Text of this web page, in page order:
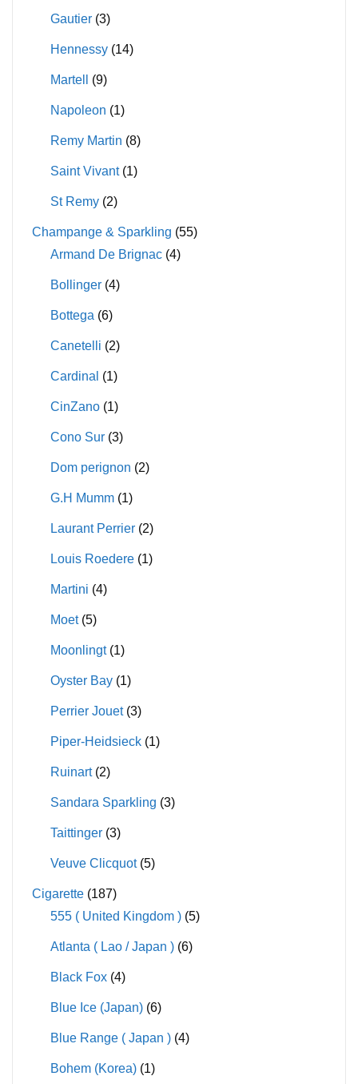
Gautier (3)
Hennessy (14)
Martell (9)
Napoleon (1)
Remy Martin (8)
Saint Vivant (1)
St Remy (2)
Champange & Sparkling (55)
Armand De Brignac (4)
Bollinger (4)
Bottega (6)
Canetelli (2)
Cardinal (1)
CinZano (1)
Cono Sur (3)
Dom perignon (2)
G.H Mumm (1)
Laurant Perrier (2)
Louis Roedere (1)
Martini (4)
Moet (5)
Moonlingt (1)
Oyster Bay (1)
Perrier Jouet (3)
Piper-Heidsieck (1)
Ruinart (2)
Sandara Sparkling (3)
Taittinger (3)
Veuve Clicquot (5)
Cigarette (187)
555 ( United Kingdom ) (5)
Atlanta ( Lao / Japan ) (6)
Black Fox (4)
Blue Ice (Japan) (6)
Blue Range ( Japan ) (4)
Bohem (Korea) (1)